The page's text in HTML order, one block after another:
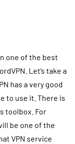
one of the best
Let’s take a
has a very good
to use it. There is
toolbox. For
be one of the
VPN service